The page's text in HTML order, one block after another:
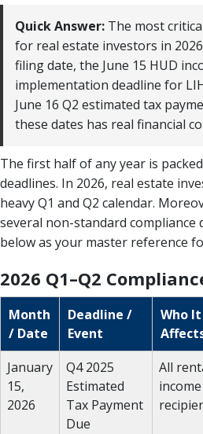
Quick Answer: The most
for real estate investors in
filing date, the June 15 HUD
implementation deadline for
June 16 Q2 estimated tax
these dates has real financial
The first half of any year is
deadlines. In 2026, real estate
heavy Q1 and Q2 calendar.
several non-standard compliance
below as your master reference
2026 Q1–Q2
Month
/ Date
Deadline /
Event
Who It
January
15,
2026
Q4 2025
Estimated
Tax Payment
Due
All
income